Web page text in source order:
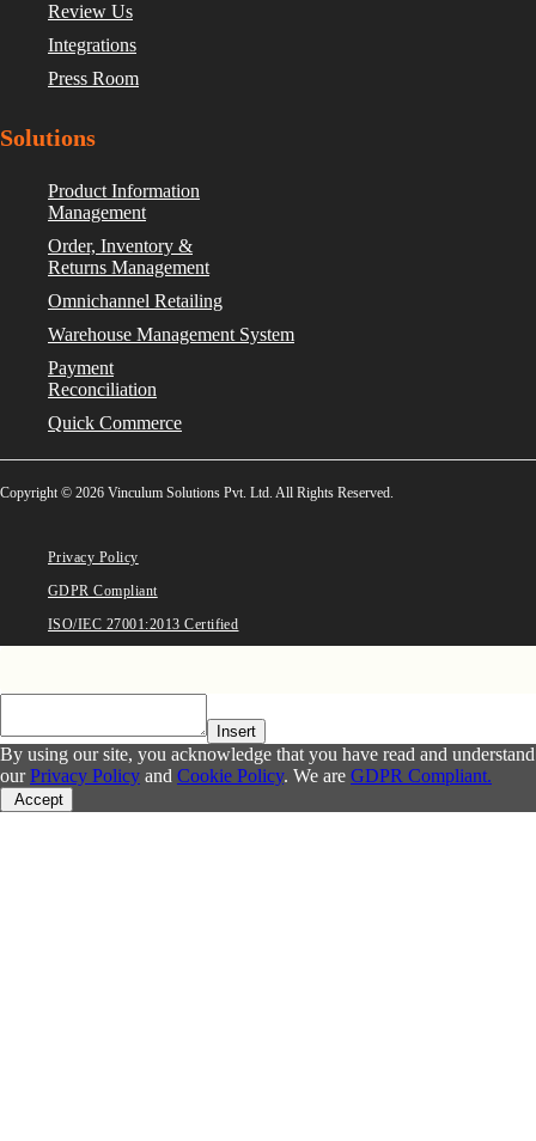
Review Us
Integrations
Press Room
Solutions
Product Information
Management
Order, Inventory &
Returns Management
Omnichannel Retailing
Warehouse Management System
Payment
Reconciliation
Quick Commerce
Copyright © 2026 Vinculum Solutions Pvt. Ltd. All Rights Reserved.
Privacy Policy
GDPR Compliant
ISO/IEC 27001:2013 Certified
Insert
By using our site, you acknowledge that you have read and understand
ourPrivacy Policy and Cookie Policy. We are GDPR Compliant.
Accept